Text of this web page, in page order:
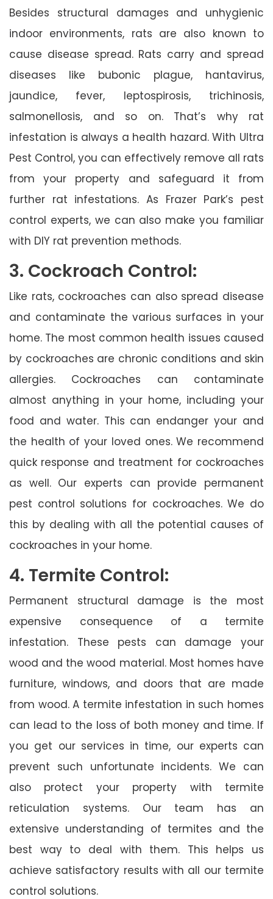
Besides structural damages and unhygienic
indoor environments, rats are also known to
cause disease spread. Rats carry and spread
diseases like bubonic plague, hantavirus,
jaundice, fever, leptospirosis, trichinosis,
salmonellosis, and so on. That’s why rat
infestation is always a health hazard. With Ultra
Pest Control, you can effectively remove all rats
from your property and safeguard it from
further rat infestations. As Frazer Park’s pest
control experts, we can also make you familiar
with DIY rat prevention methods.
3. Cockroach Control:
Like rats, cockroaches can also spread disease
and contaminate the various surfaces in your
home. The most common health issues caused
by cockroaches are chronic conditions and skin
allergies. Cockroaches can contaminate
almost anything in your home, including your
food and water. This can endanger your and
the health of your loved ones. We recommend
quick response and treatment for cockroaches
as well. Our experts can provide permanent
pest control solutions for cockroaches. We do
this by dealing with all the potential causes of
cockroaches in your home.
4. Termite Control:
Permanent structural damage is the most
expensive consequence of a termite
infestation. These pests can damage your
wood and the wood material. Most homes have
furniture, windows, and doors that are made
from wood. A termite infestation in such homes
can lead to the loss of both money and time. If
you get our services in time, our experts can
prevent such unfortunate incidents. We can
also protect your property with termite
reticulation systems. Our team has an
extensive understanding of termites and the
best way to deal with them. This helps us
achieve satisfactory results with all our termite
control solutions.